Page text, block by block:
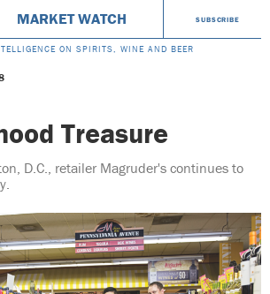
MARKET WATCH SUBSCRIBE
ON SPIRITS, WINE AND BEER
Treasure
D.C., retailer Magruder's continues to